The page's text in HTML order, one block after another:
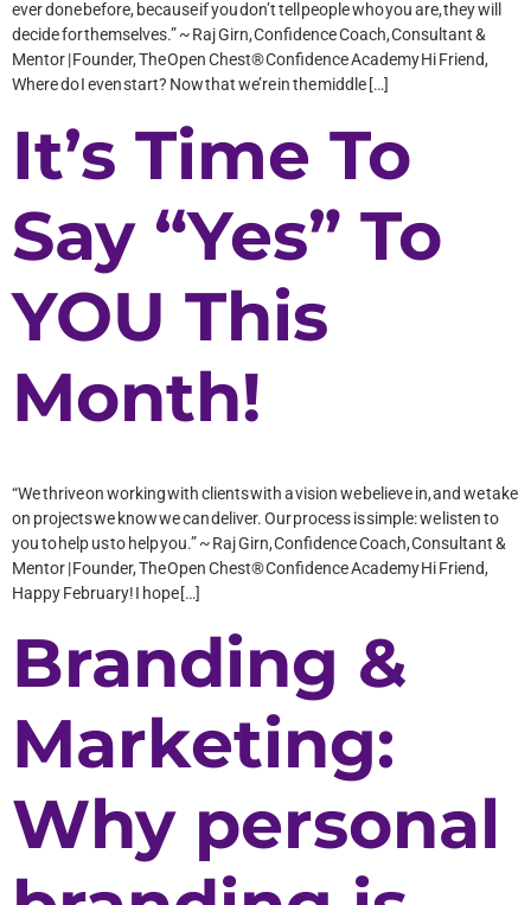
ever done before, because if you don’t tell people who you are, they will
decide for themselves.” ~ Raj Girn, Confidence Coach, Consultant &
Mentor | Founder, The Open Chest® Confidence Academy Hi Friend,
Where do I even start? Now that we’re in the middle […]
It’s Time To
Say “Yes” To
YOU This
Month!
“We thrive on working with clients with a vision we believe in, and we take
on projects we know we can deliver. Our process is simple: we listen to
you to help us to help you.” ~ Raj Girn, Confidence Coach, Consultant &
Mentor | Founder, The Open Chest® Confidence Academy Hi Friend,
Happy February! I hope […]
Branding &
Marketing:
Why personal